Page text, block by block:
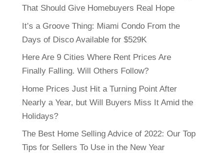
That Should Give Homebuyers Real Hope
It’s a Groove Thing: Miami Condo From the
Days of Disco Available for $529K
Here Are 9 Cities Where Rent Prices Are
Finally Falling. Will Others Follow?
Home Prices Just Hit a Turning Point After
Nearly a Year, but Will Buyers Miss It Amid the
Holidays?
The Best Home Selling Advice of 2022: Our Top
Tips for Sellers To Use in the New Year